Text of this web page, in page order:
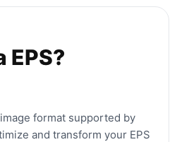
EPS?
format supported by
and transform your EPS